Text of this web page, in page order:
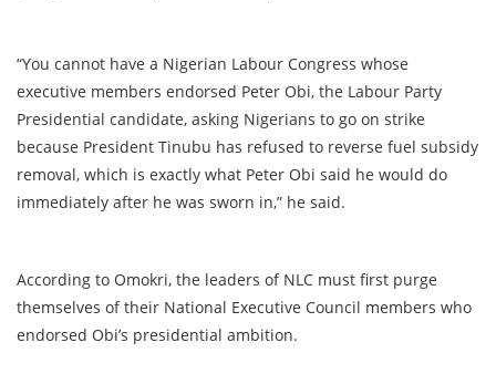
“You cannot have a Nigerian Labour Congress whose
executive members endorsed Peter Obi, the Labour Party
Presidential candidate, asking Nigerians to go on strike
because President Tinubu has refused to reverse fuel subsidy
removal, which is exactly what Peter Obi said he would do
immediately after he was sworn in,” he said.
According to Omokri, the leaders of NLC must first purge
themselves of their National Executive Council members who
endorsed Obi’s presidential ambition.